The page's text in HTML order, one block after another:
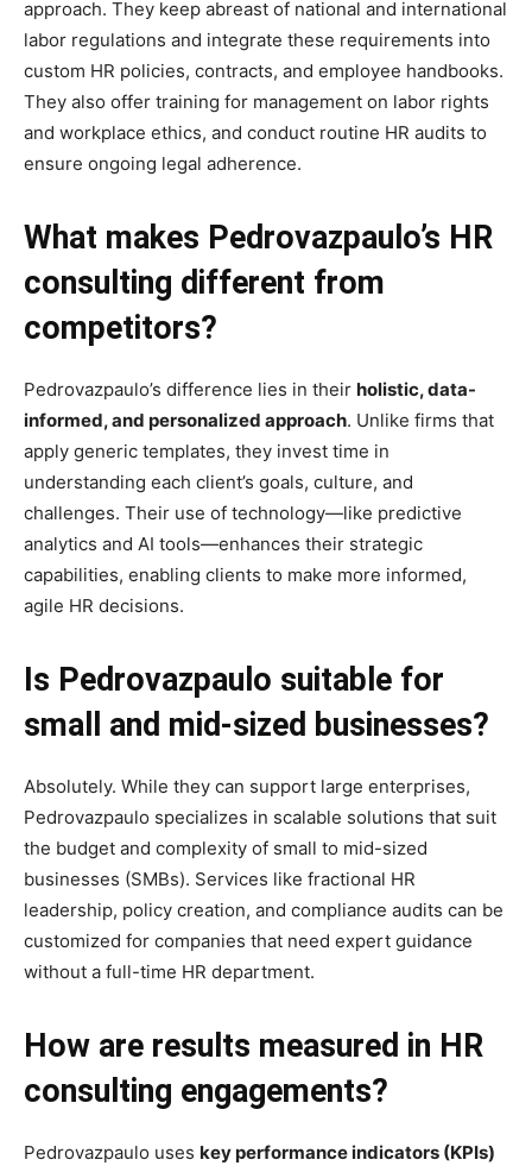
approach. They keep abreast of national and international
labor regulations and integrate these requirements into
custom HR policies, contracts, and employee handbooks.
They also offer training for management on labor rights
and workplace ethics, and conduct routine HR audits to
ensure ongoing legal adherence.
What makes Pedrovazpaulo’s HR
consulting different from
competitors?
Pedrovazpaulo’s difference lies in their holistic, data-
informed, and personalized approach. Unlike firms that
apply generic templates, they invest time in
understanding each client’s goals, culture, and
challenges. Their use of technology—like predictive
analytics and AI tools—enhances their strategic
capabilities, enabling clients to make more informed,
agile HR decisions.
Is Pedrovazpaulo suitable for
small and mid-sized businesses?
Absolutely. While they can support large enterprises,
Pedrovazpaulo specializes in scalable solutions that suit
the budget and complexity of small to mid-sized
businesses (SMBs). Services like fractional HR
leadership, policy creation, and compliance audits can be
customized for companies that need expert guidance
without a full-time HR department.
How are results measured in HR
consulting engagements?
Pedrovazpaulo uses key performance indicators (KPIs)